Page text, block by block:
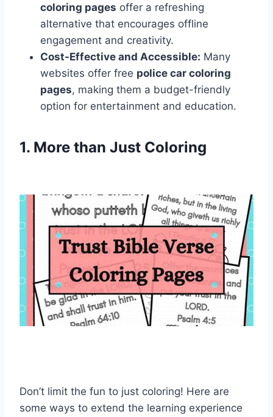
coloring pages offer a refreshing
alternative that encourages offline
engagement and creativity.
Cost-Effective and Accessible: Many
websites offer free police car coloring
pages, making them a budget-friendly
option for entertainment and education.
1. More than Just Coloring
Don’t limit the fun to just coloring! Here are
some ways to extend the learning experience